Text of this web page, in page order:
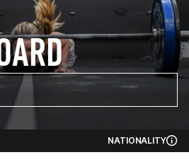
NATIONALITY